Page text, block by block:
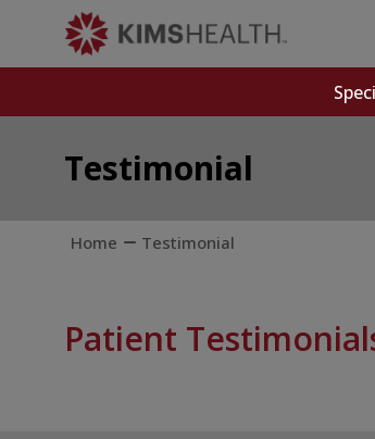
Testimonial
Home Testimonial
Patient